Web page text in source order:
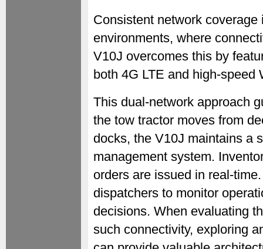
Consistent network
environments, where
V10J overcomes this by
both 4G LTE and high-speed
This dual-network approach
the tow tractor moves from
docks, the V10J maintains a
management system.
orders are issued in real-
dispatchers to monitor
decisions. When evaluating
such connectivity, exploring